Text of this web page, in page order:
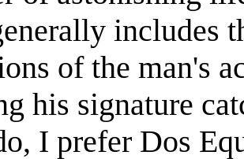
includes
of the man's
his signature
I prefer Dos